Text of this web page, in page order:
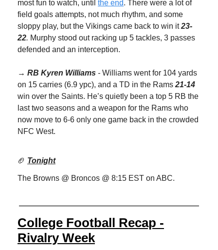
most fun to watch, until the end. There were a lot of
field goals attempts, not much rhythm, and some
sloppy play, but the Vikings came back to win it23-
22. Murphy stood out racking up 5 tackles, 3 passes
defended and an interception.
→ RB Kyren Williams - Williams went for 104 yards
on 15 carries (6.9 ypc), and a TD in the Rams 21-14
win over the Saints. He’s quietly been a top 5 RB the
last two seasons and a weapon for the Rams who
now move to 6-6 only one game back in the crowded
NFC West.
🏈 Tonight
The Browns @ Broncos @ 8:15 EST on ABC.
College Football Recap -
Rivalry Week